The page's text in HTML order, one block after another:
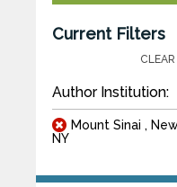
Current Filters
Author Institution:
Mount Sinai ,
NY